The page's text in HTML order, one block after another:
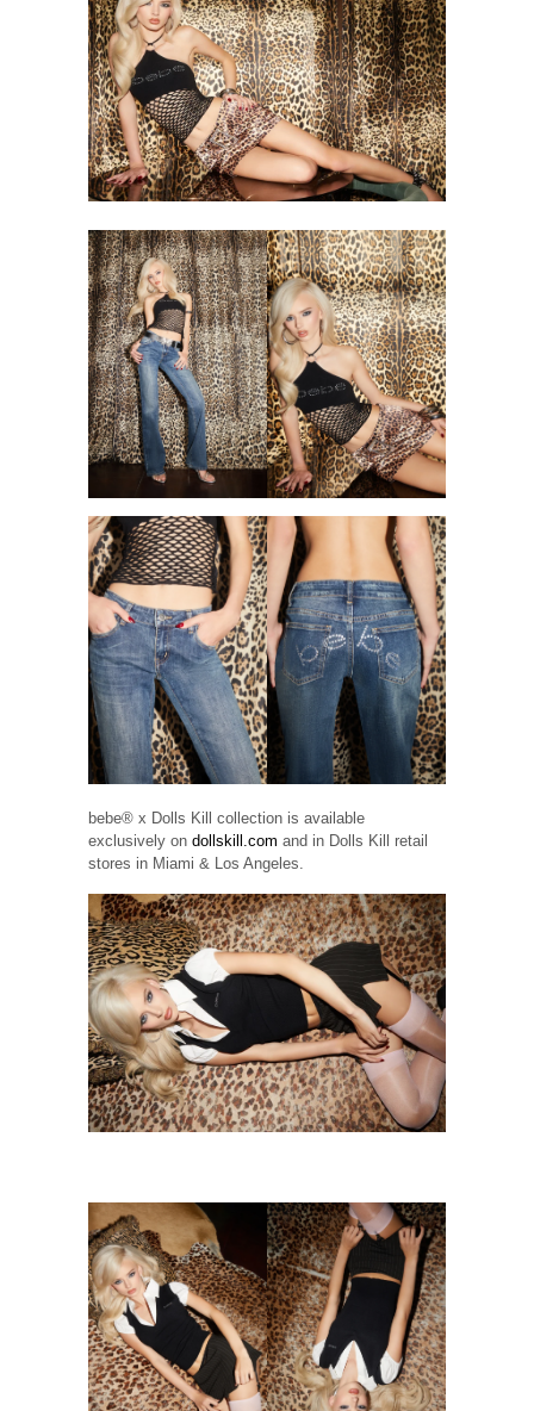
bebe® x Dolls Kill collection is available
exclusively on dollskill.com and in Dolls Kill retail
stores in Miami & Los Angeles.